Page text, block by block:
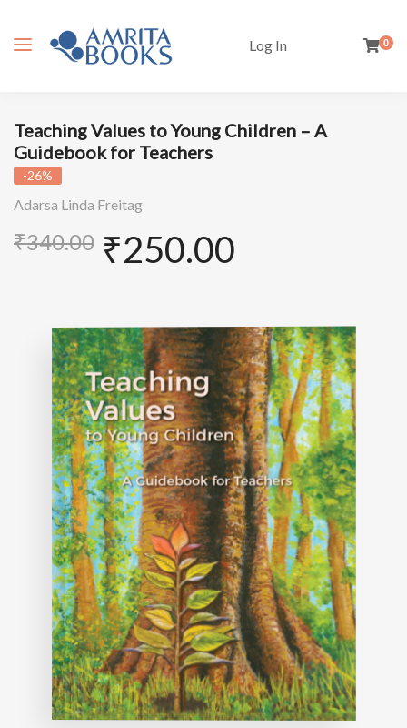
Log In 0
Teaching Values to Young Children – A
Guidebook for Teachers
-26%
Adarsa Linda Freitag
₹340.00 ₹250.00